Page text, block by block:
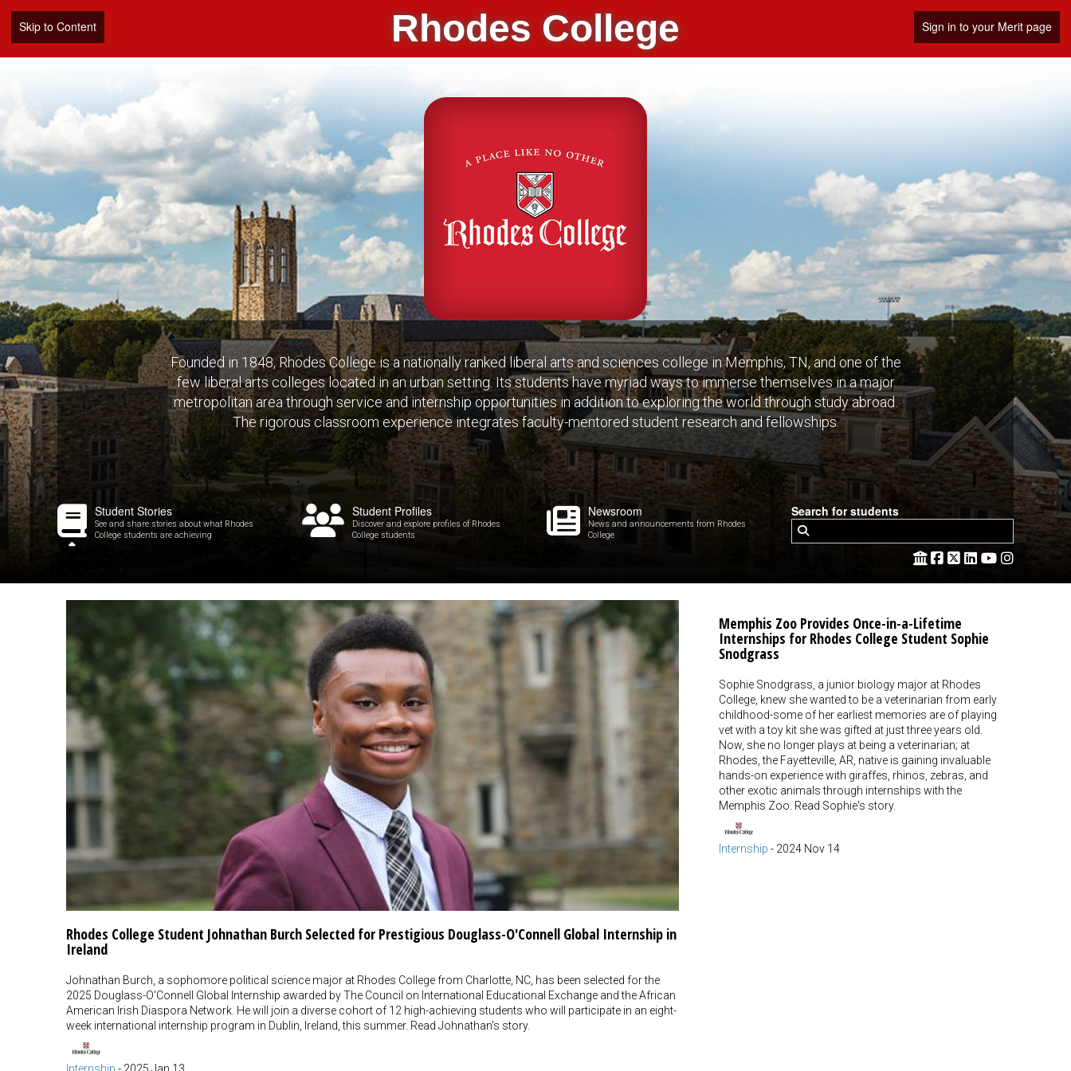
Skip to Content Rhodes College Sign in to your Merit page
Founded in 1848, Rhodes College is a nationally ranked liberal arts and sciences college in Memphis, TN, and one of the
few liberal arts colleges located in an urban setting. Its students have myriad ways to immerse themselves in a major
metropolitan area through service and internship opportunities in addition to exploring the world through study abroad.
The rigorous classroom experience integrates faculty-mentored student research and fellowships.
Student Stories
See and share stories about what Rhodes
College students are achieving
Student Profiles
Discover and explore profiles of Rhodes
College students
Newsroom
News and announcements from Rhodes
College
Search for students
Rhodes College Student Johnathan Burch Selected for Prestigious Douglass-O'Connell Global Internship in
Ireland
Johnathan Burch, a sophomore political science major at Rhodes College from Charlotte, NC, has been selected for the
2025 Douglass-O'Connell Global Internship awarded by The Council on International Educational Exchange and the African
American Irish Diaspora Network. He will join a diverse cohort of 12 high-achieving students who will participate in an eight-
week international internship program in Dublin, Ireland, this summer. Read Johnathan's story.
Memphis Zoo Provides Once-in-a-Lifetime
Internships for Rhodes College Student Sophie
Snodgrass
Sophie Snodgrass, a junior biology major at Rhodes
College, knew she wanted to be a veterinarian from early
childhood-some of her earliest memories are of playing
vet with a toy kit she was gifted at just three years old.
Now, she no longer plays at being a veterinarian; at
Rhodes, the Fayetteville, AR, native is gaining invaluable
hands-on experience with giraffes, rhinos, zebras, and
other exotic animals through internships with the
Memphis Zoo. Read Sophie's story.
Internship - 2024 Nov 14